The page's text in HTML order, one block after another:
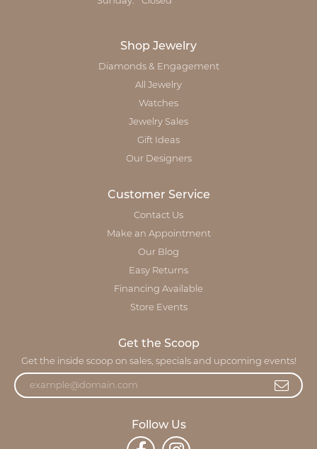
Shop Jewelry
Diamonds & Engagement
All Jewelry
Watches
Jewelry Sales
Gift Ideas
Our Designers
Customer Service
Contact Us
Make an Appointment
Our Blog
Easy Returns
Financing Available
Store Events
Get the Scoop
Get the inside scoop on sales, specials and upcoming events!
Follow Us